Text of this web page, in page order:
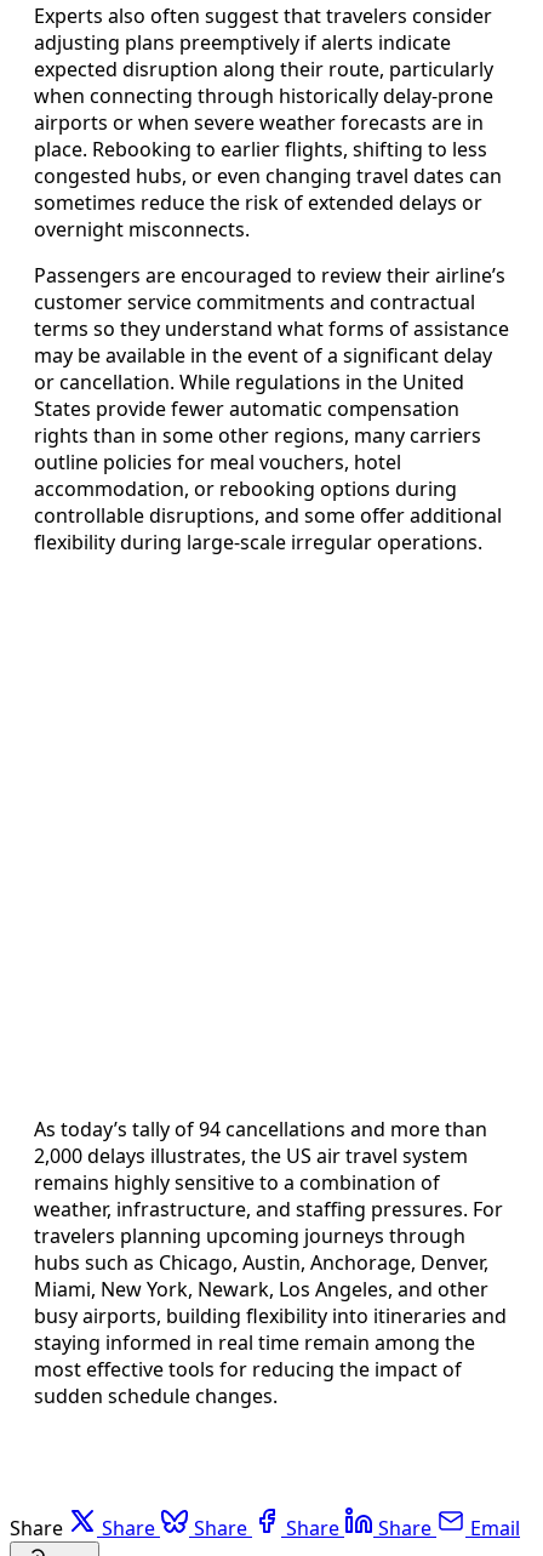
Experts also often suggest that travelers consider
adjusting plans preemptively if alerts indicate
expected disruption along their route, particularly
when connecting through historically delay-prone
airports or when severe weather forecasts are in
place. Rebooking to earlier flights, shifting to less
congested hubs, or even changing travel dates can
sometimes reduce the risk of extended delays or
overnight misconnects.
Passengers are encouraged to review their airline’s
customer service commitments and contractual
terms so they understand what forms of assistance
may be available in the event of a significant delay
or cancellation. While regulations in the United
States provide fewer automatic compensation
rights than in some other regions, many carriers
outline policies for meal vouchers, hotel
accommodation, or rebooking options during
controllable disruptions, and some offer additional
flexibility during large-scale irregular operations.
As today’s tally of 94 cancellations and more than
2,000 delays illustrates, the US air travel system
remains highly sensitive to a combination of
weather, infrastructure, and staffing pressures. For
travelers planning upcoming journeys through
hubs such as Chicago, Austin, Anchorage, Denver,
Miami, New York, Newark, Los Angeles, and other
busy airports, building flexibility into itineraries and
staying informed in real time remain among the
most effective tools for reducing the impact of
sudden schedule changes.
Share Share Share Share Share Email